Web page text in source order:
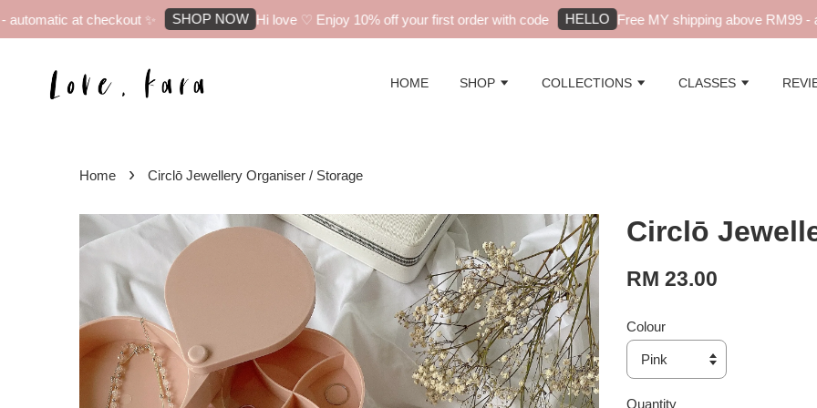
at checkout ✨ SHOP NOW Hi love ♡ Enjoy 10% off your first order with code HELLO Free MY shipping above RM99 -
HOME SHOP COLLECTIONS CLASSES
Home › Circlō Jewellery Organiser / Storage
Circlō
RM 23.00
Colour
Quantity